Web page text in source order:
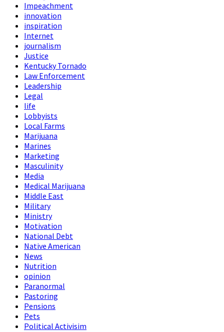
Impeachment
innovation
inspiration
Internet
journalism
Justice
Kentucky Tornado
Law Enforcement
Leadership
Legal
life
Lobbyists
Local Farms
Marijuana
Marines
Marketing
Masculinity
Media
Medical Marijuana
Middle East
Military
Ministry
Motivation
National Debt
Native American
News
Nutrition
opinion
Paranormal
Pastoring
Pensions
Pets
Political Activisim